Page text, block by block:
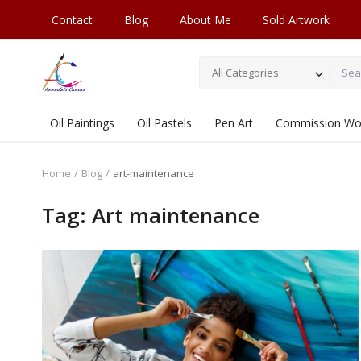
Contact Blog About Me Sold Artwork
All Categories
Oil Paintings Oil Pastels Pen Art Commission
Home Blog art-maintenance
Tag: Art maintenance